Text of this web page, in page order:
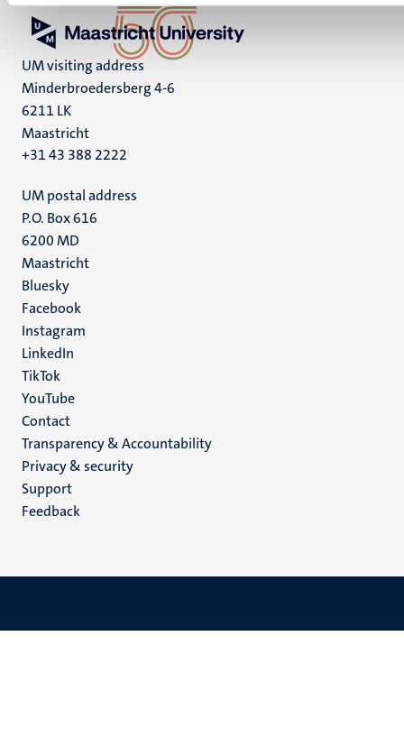
UM visiting address
Minderbroedersberg 4-6
6211 LK
Maastricht
+31 43 388 2222
UM postal address
P.O. Box 616
6200 MD
Maastricht
Social
media
Bluesky
Facebook
Instagram
LinkedIn
TikTok
YouTube
Menu
footer
(EN)
Contact
Transparency & Accountability
Privacy & security
Support
Feedback